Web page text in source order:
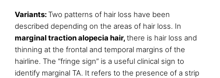
Variants:Two patterns of hair loss have been
described depending on the areas of hair loss. In
marginal traction alopecia hair,there is hair loss and
thinning at the frontal and temporal margins of the
hairline. The “fringe sign” is a useful clinical sign to
identify marginal TA. It refers to the presence of a strip